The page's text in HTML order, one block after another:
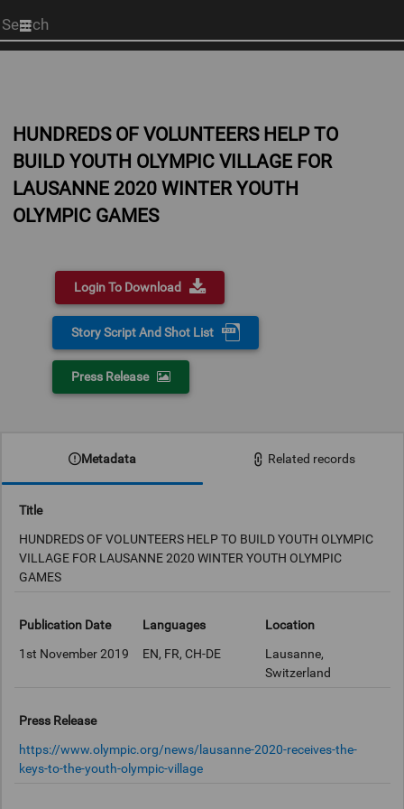
Start
your
HUNDREDS OF VOLUNTEERS HELP TO
BUILD YOUTH OLYMPIC VILLAGE FOR
LAUSANNE 2020 WINTER YOUTH
OLYMPIC GAMES
Login To Download
Story Script And Shot List
Press Release
Metadata Related records
Title
HUNDREDS OF VOLUNTEERS HELP TO BUILD YOUTH OLYMPIC
VILLAGE FOR LAUSANNE 2020 WINTER YOUTH OLYMPIC
GAMES
Publication Date
1st November 2019
Languages
EN, FR, CH-DE
Location
Lausanne,
Switzerland
Press Release
https://www.olympic.org/news/lausanne-2020-receives-the-
keys-to-the-youth-olympic-village